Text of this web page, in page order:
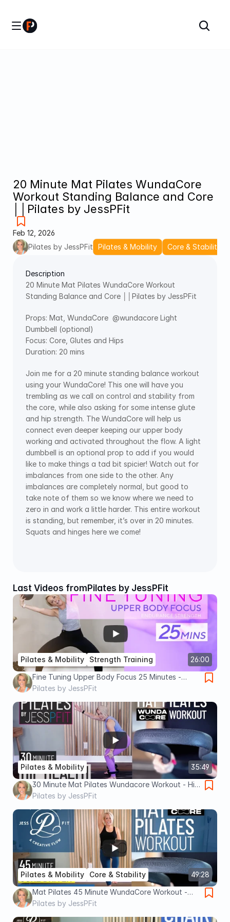
20 Minute Mat Pilates WundaCore
Workout Standing Balance and Core
││Pilates by JessPFit
Feb 12, 2026
Pilates by JessPFit
Pilates & Mobility Core & Stability
Description
20 Minute Mat Pilates WundaCore Workout
Standing Balance and Core ││Pilates by JessPFit
Props: Mat, WundaCore  ‪@wundacore‬ Light
Dumbbell (optional)
Focus: Core, Glutes and Hips
Duration: 20 mins
Join me for a 20 minute standing balance workout
using your WundaCore! This one will have you
trembling as we call on control and stability from
the core, while also asking for some intense glute
and hip strength. The WundaCore will help us
connect even deeper keeping our upper body
working and activated throughout the flow. A light
dumbbell is an optional prop to add if you would
like to make things a tad bit spicier! Watch out for
imbalances from one side to the other. Any
imbalances are completely normal, but good to
take note of them so we know where we need to
zero in and work a little harder. This entire workout
is standing, but remember, it’s over in 20 minutes.
Squats and hinges here we come!
Last Videos fromPilates by JessPFit
26:00
Pilates & Mobility
Strength Training
Fine Tuning Upper Body Focus 25 Minutes -
Endurance Strength Workout - Pilates Barre
Pilates by JessPFit
35:49
Pilates & Mobility
30 Minute Mat Pilates Wundacore Workout - Hip
Health || Pilates by JessPFit
Pilates by JessPFit
49:28
Pilates & Mobility
Core & Stability
Mat Pilates 45 Minute WundaCore Workout -
Core Driver by JessPFit
Pilates by JessPFit